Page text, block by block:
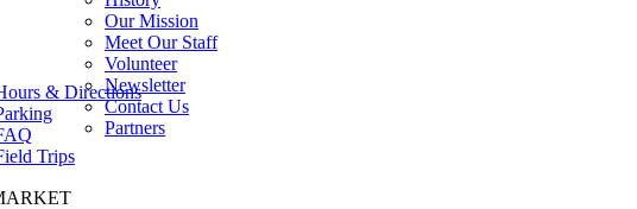
Our Mission
Meet Our Staff
Volunteer
Newsletter
Contact Us
Partners
& Directions
Trips